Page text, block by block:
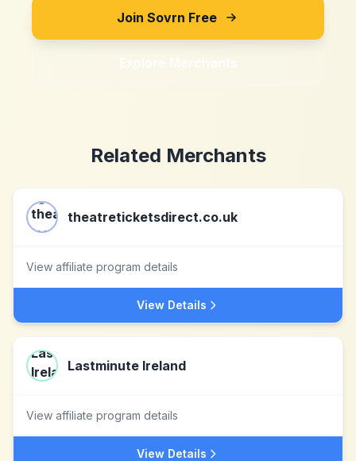
Join Sovrn Free
Explore Merchants
Related Merchants
theatreticketsdirect.co.uk
View affiliate program details
View Details
Lastminute Ireland
View affiliate program details
View Details